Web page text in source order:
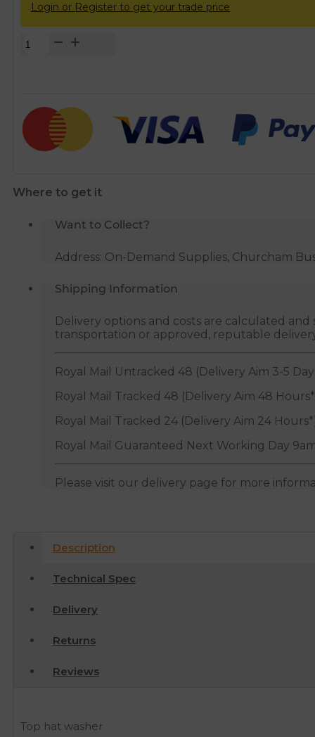
Login or Register to get your trade price
1/2"
quantity
Where to get it
Want to Collect?
Address: On-Demand Supplies, Churcham
Shipping Information
Delivery options and costs are calculated
transportation or approved, reputable
Royal Mail Untracked 48 (Delivery Aim 3-5
Royal Mail Tracked 48 (Delivery Aim 48
Royal Mail Tracked 24 (Delivery Aim 24
Royal Mail Guaranteed Next Working Day
Please visit our delivery page for more
Description
Technical Spec
Delivery
Returns
Reviews
Top hat washer